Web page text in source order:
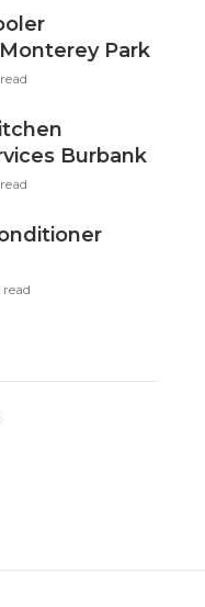
Park
Burbank